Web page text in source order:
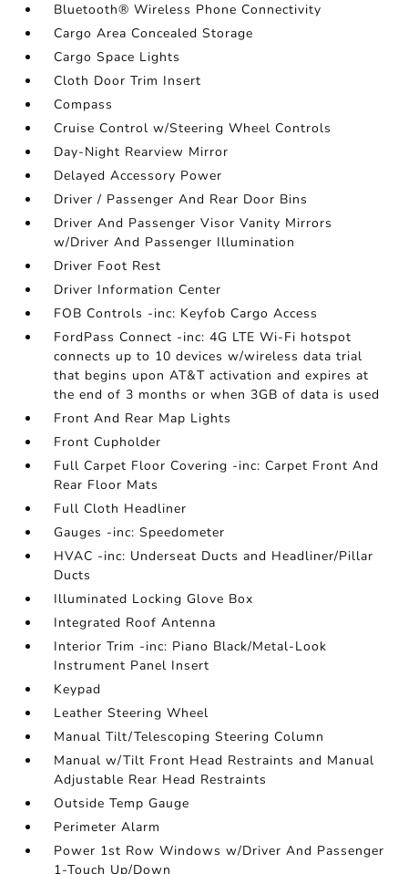
Bluetooth® Wireless Phone Connectivity
Cargo Area Concealed Storage
Cargo Space Lights
Cloth Door Trim Insert
Compass
Cruise Control w/Steering Wheel Controls
Day-Night Rearview Mirror
Delayed Accessory Power
Driver / Passenger And Rear Door Bins
Driver And Passenger Visor Vanity Mirrors
w/Driver And Passenger Illumination
Driver Foot Rest
Driver Information Center
FOB Controls -inc: Keyfob Cargo Access
FordPass Connect -inc: 4G LTE Wi-Fi hotspot
connects up to 10 devices w/wireless data trial
that begins upon AT&T activation and expires at
the end of 3 months or when 3GB of data is used
Front And Rear Map Lights
Front Cupholder
Full Carpet Floor Covering -inc: Carpet Front And
Rear Floor Mats
Full Cloth Headliner
Gauges -inc: Speedometer
HVAC -inc: Underseat Ducts and Headliner/Pillar
Ducts
Illuminated Locking Glove Box
Integrated Roof Antenna
Interior Trim -inc: Piano Black/Metal-Look
Instrument Panel Insert
Keypad
Leather Steering Wheel
Manual Tilt/Telescoping Steering Column
Manual w/Tilt Front Head Restraints and Manual
Adjustable Rear Head Restraints
Outside Temp Gauge
Perimeter Alarm
Power 1st Row Windows w/Driver And Passenger
1-Touch Up/Down